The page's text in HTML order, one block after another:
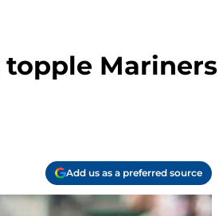
topple Mariners
Add us as a preferred source